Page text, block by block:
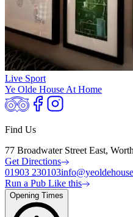
Live Sport
Ye Olde House At Home
Find Us
77 Broadwater Street East,
Get Directions
01903 230103
Run a Pub Like this
Opening Times